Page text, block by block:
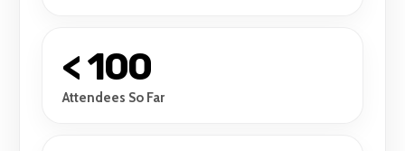
< 100
Attendees So Far